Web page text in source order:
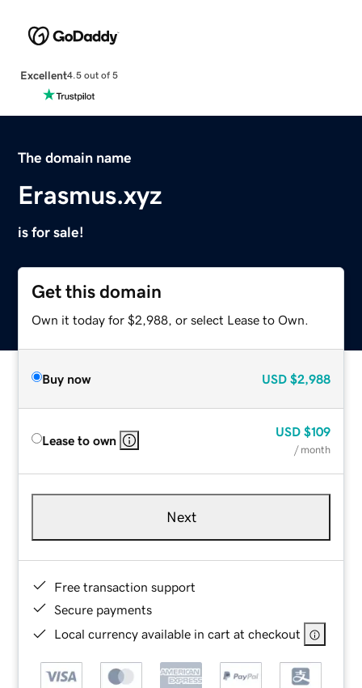
Excellent4.5 out of 5
The domain name
Erasmus.xyz
is for sale!
Get this domain
Own it today for $2,988, or select Lease to Own.
Buy now USD $2,988
Lease to own
USD $109
/ month
Next
Free transaction support
Secure payments
Local currency available in cart at checkout